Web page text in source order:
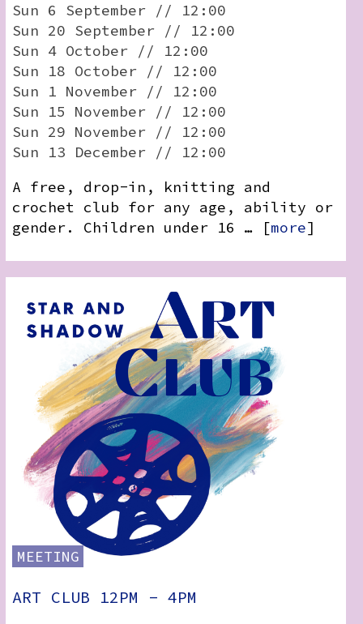
Sun 6 September // 12:00
Sun 20 September // 12:00
Sun 4 October // 12:00
Sun 18 October // 12:00
Sun 1 November // 12:00
Sun 15 November // 12:00
Sun 29 November // 12:00
Sun 13 December // 12:00
A free, drop-in, knitting and
crochet club for any age, ability or
gender. Children under 16 … [more]
MEETING
ART CLUB 12PM - 4PM